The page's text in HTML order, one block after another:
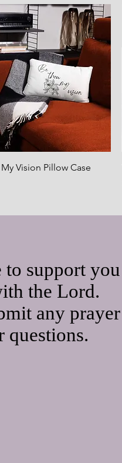
Vision Pillow Case
support you
the Lord.
any prayer
questions.